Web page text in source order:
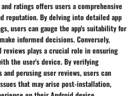
ratings offers users a comprehensive
reputation. By delving into detailed app
users can gauge the app's suitability for
informed decisions. Conversely,
plays a crucial role in ensuring
the user's device. By verifying
perusing user reviews, users can
that may arise post-installation,